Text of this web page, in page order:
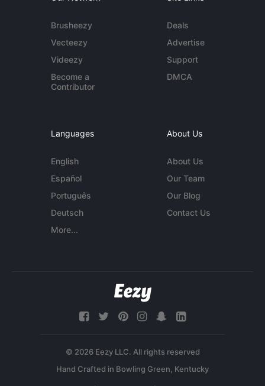
Brusheezy
Vecteezy
Videezy
Become a
Contributor
Deals
Advertise
Support
DMCA
Languages
English
Español
Português
Deutsch
More...
About Us
About Us
Our Team
Our Blog
Contact Us
© 2026 Eezy LLC. All rights reserved